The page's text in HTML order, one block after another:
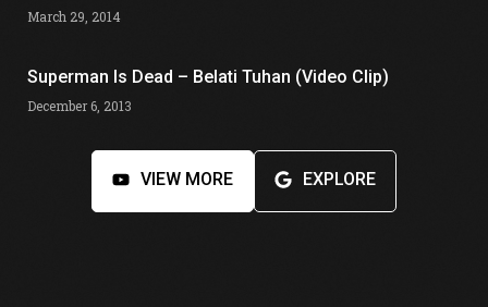
March 29, 2014
Superman Is Dead – Belati Tuhan (Video Clip)
December 6, 2013
VIEW MORE EXPLORE